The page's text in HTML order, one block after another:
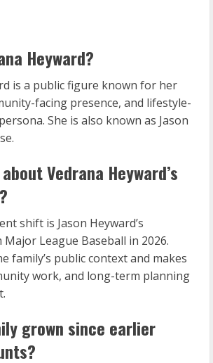
Heyward?
is a public figure known for her
facing presence, and lifestyle-
She is also known as Jason
Vedrana Heyward’s
shift is Jason Heyward’s
League Baseball in 2026.
family’s public context and makes
work, and long-term planning
grown since earlier